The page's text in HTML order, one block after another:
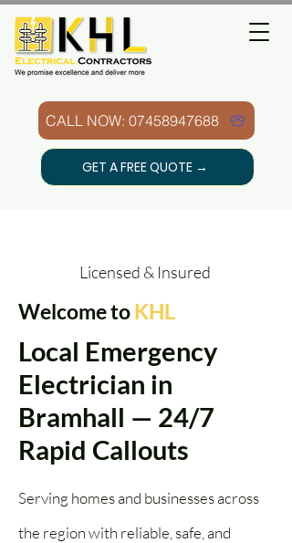
CALL NOW: 07458947688
GET A FREE QUOTE →
Licensed & Insured
Welcome toKHL
Local Emergency
Electrician in
Bramhall — 24/7
Rapid Callouts
Serving homes and businesses across
the region with reliable, safe, and